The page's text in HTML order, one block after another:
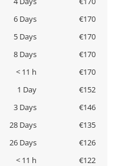
6 Days
€170
5 Days
€170
8 Days
€170
< 11 h
€170
1 Day
€152
3 Days
€146
28 Days
€135
26 Days
€126
< 11 h
€122